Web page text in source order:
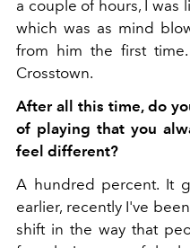
a couple of hours, I was
which was as mind
from him the first
Crosstown.
After all this time, do
of playing that you
feel different?
A hundred percent. It
earlier, recently I've
shift in the way that